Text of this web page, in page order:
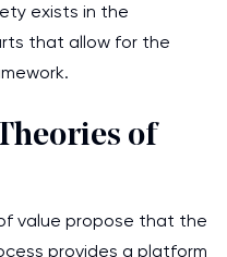
exists in the
that allow for the
of
value propose that the
provides a platform